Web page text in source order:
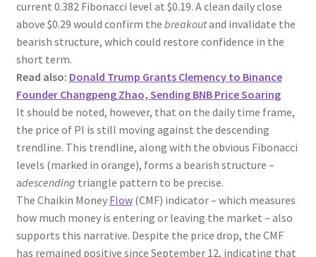
current 0.382 Fibonacci level at $0.19. A clean daily close
above $0.29 would confirm the breakoutand invalidate the
bearish structure, which could restore confidence in the
short term.
Read also: Donald Trump Grants Clemency to Binance
Founder Changpeng Zhao, Sending BNB Price Soaring
It should be noted, however, that on the daily time frame,
the price of PI is still moving against the descending
trendline. This trendline, along with the obvious Fibonacci
levels (marked in orange), forms a bearish structure –
adescending triangle pattern to be precise.
The Chaikin Money Flow(CMF) indicator – which measures
how much money is entering or leaving the market – also
supports this narrative. Despite the price drop, the CMF
has remained positive since September 12, indicating that